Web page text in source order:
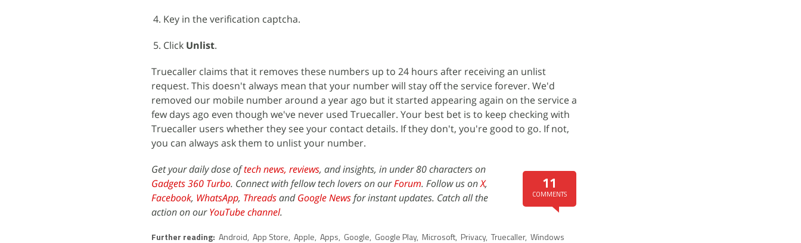
Key in the verification captcha.
Click Unlist.
Truecaller claims that it removes these numbers up to 24 hours after receiving an unlist
request. This doesn't always mean that your number will stay off the service forever. We'd
removed our mobile number around a year ago but it started appearing again on the service a
few days ago even though we've never used Truecaller. Your best bet is to keep checking with
Truecaller users whether they see your contact details. If they don't, you're good to go. If not,
you can always ask them to unlist your number.
11
COMMENTS
Get your daily dose oftech news, reviews, and insights, in under 80 characters on
Gadgets 360 Turbo. Connect with fellow tech lovers on ourForum. Follow us onX,
Facebook, WhatsApp, ThreadsandGoogle Newsfor instant updates. Catch all the
action on ourYouTube channel.
Further reading: Android , App Store, Apple, Apps, Google, Google Play, Microsoft, Privacy, Truecaller, Windows